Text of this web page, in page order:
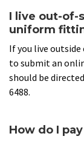
I live out-of-
uniform
If you live
to submit an
should be
6488.
How do I